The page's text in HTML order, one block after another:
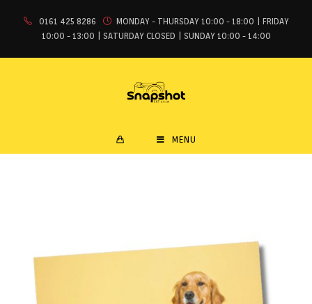
0161 425 8286
MONDAY - THURSDAY 10:00 - 18:00 | FRIDAY
10:00 - 13:00 | SATURDAY CLOSED | SUNDAY 10:00 - 14:00
MENU